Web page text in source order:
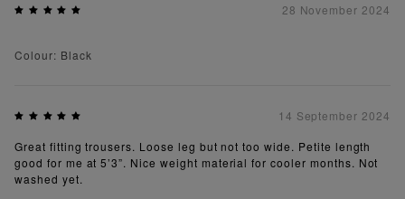
28 November 2024
Colour: Black
14 September 2024
Great fitting trousers. Loose leg but not too wide. Petite length
good for me at 5’3”. Nice weight material for cooler months. Not
washed yet.